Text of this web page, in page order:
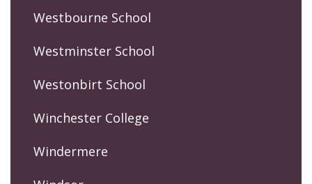
Westbourne School
Westminster School
Westonbirt School
Winchester College
Windermere